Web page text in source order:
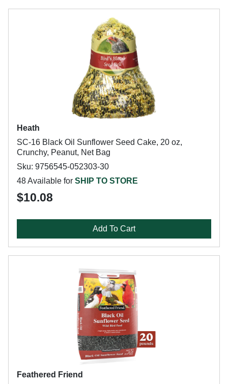
Heath
SC-16 Black Oil Sunflower Seed Cake, 20 oz,
Crunchy, Peanut, Net Bag
Sku: 9756545-052303-30
48 Available for SHIP TO STORE
$10.08
Add To Cart
Feathered Friend